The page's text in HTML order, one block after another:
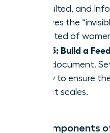
Consulted, and
removes the
expected of
Step 5: Build a
living document.
review to ensure
project scales.
Key Components